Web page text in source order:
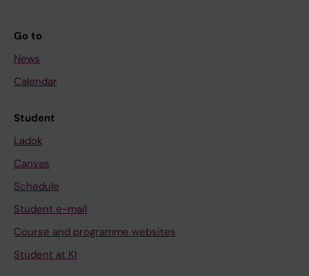
Go to
News
Calendar
Student
Ladok
Canvas
Schedule
Student e-mail
Course and programme websites
Student at KI